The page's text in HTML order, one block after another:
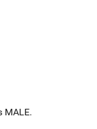
MALE.